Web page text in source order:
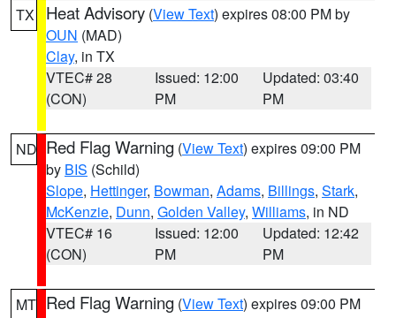
TX Heat Advisory (View Text) expires 08:00 PM by
OUN (MAD)
Clay, in TX
VTEC# 28
(CON)
Issued: 12:00
PM
Updated: 03:40
PM
ND Red Flag Warning (View Text) expires 09:00 PM
by BIS (Schild)
Slope, Hettinger, Bowman, Adams, Billings, Stark,
McKenzie, Dunn, Golden Valley, Williams, in ND
VTEC# 16
(CON)
Issued: 12:00
PM
Updated: 12:42
PM
MT Red Flag Warning (View Text) expires 09:00 PM